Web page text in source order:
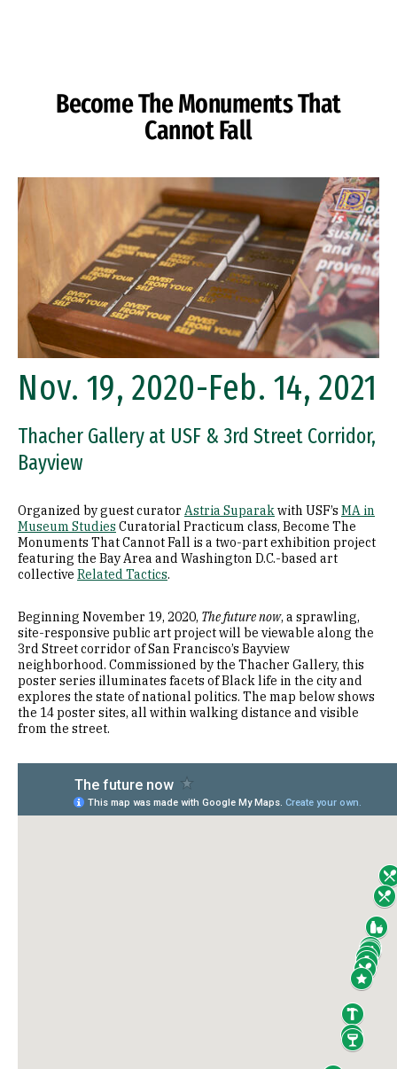
Become The Monuments That
Cannot Fall
Nov. 19, 2020-Feb. 14, 2021
Thacher Gallery at USF & 3rd Street Corridor,
Bayview
Organized by guest curator Astria Suparakwith USF’s MA in
Museum Studies Curatorial Practicum class, Become The
Monuments That Cannot Fall is a two-part exhibition project
featuring the Bay Area and Washington D.C.-based art
collective Related Tactics.
Beginning November 19, 2020, The future now, a sprawling,
site-responsive public art project will be viewable along the
3rd Street corridor of San Francisco’s Bayview
neighborhood. Commissioned by the Thacher Gallery, this
poster series illuminates facets of Black life in the city and
explores the state of national politics. The map below shows
the 14 poster sites, all within walking distance and visible
from the street.